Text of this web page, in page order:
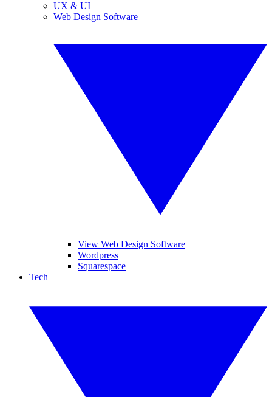
UX & UI
Web Design Software
View Web Design Software
Wordpress
Squarespace
Tech